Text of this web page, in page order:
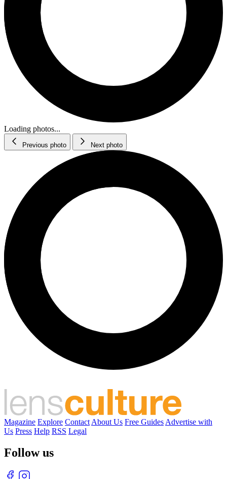
Loading photos...
Previous photo Next photo
Magazine Explore Contact About Us Free Guides Advertise with
Us Press Help RSS Legal
Follow us